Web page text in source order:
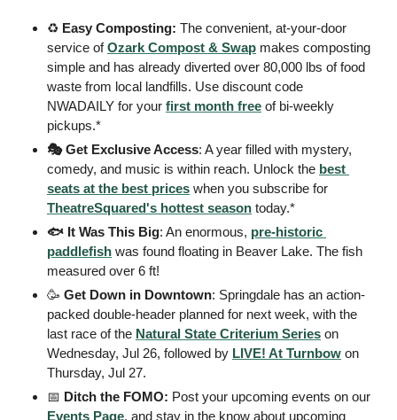
♻️ Easy Composting: The convenient, at-your-door
service of Ozark Compost & Swap makes composting
simple and has already diverted over 80,000 lbs of food
waste from local landfills. Use discount code
NWADAILY for your first month free of bi-weekly
pickups.*
🎭 Get Exclusive Access: A year filled with mystery,
comedy, and music is within reach. Unlock the best
seats at the best prices
TheatreSquared's hottest season today.*
🐟 It Was This Big: An enormous, pre-historic
paddlefish was found floating in Beaver Lake. The fish
measured over 6 ft!
🥳 Get Down in Downtown: Springdale has an action-
packed double-header planned for next week, with the
last race of the Natural State Criterium Series on
Wednesday, Jul 26, followed by LIVE! At Turnbow on
Thursday, Jul 27.
📅 Ditch the FOMO:
Events Page